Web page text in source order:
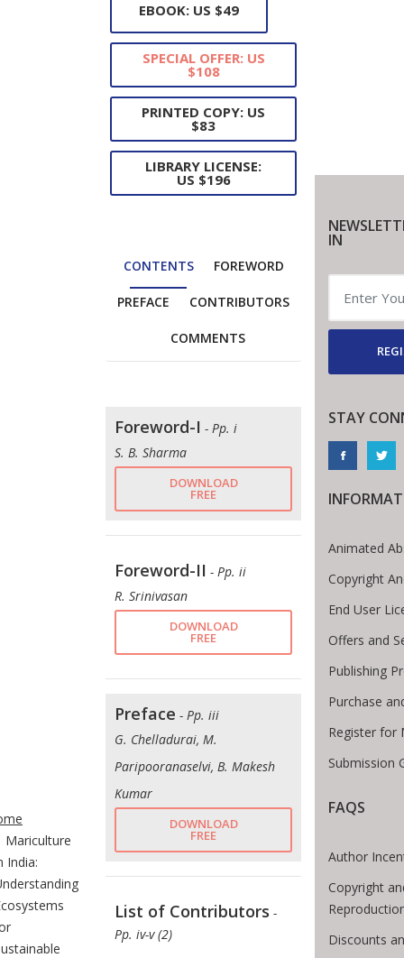
Breadcrumb
Mariculture
India:
EBOOK: US $49
SPECIAL OFFER: US
$108
PRINTED COPY: US
$83
LIBRARY LICENSE:
US $196
CONTENTS FOREWORD
PREFACE CONTRIBUTORS
COMMENTS
Foreword-I - Pp. i
S. B. Sharma
DOWNLOAD
FREE
Foreword-II - Pp. ii
R. Srinivasan
DOWNLOAD
FREE
Preface - Pp. iii
G. Chelladurai, M.
Paripooranaselvi, B. Makesh
Kumar
DOWNLOAD
FREE
List of Contributors -
Pp. iv-v (2)
IN
STAY
Animated
Copyright
End User
Offers and
Publishing
Purchase
Register for
Submission
FAQS
Author
Copyright
Discounts